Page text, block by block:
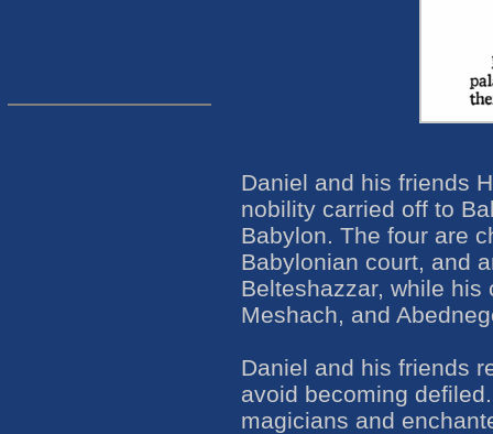
Daniel and his friends
nobility carried off to
Babylon. The four are
Babylonian court, and
Belteshazzar, while
Meshach, and
Daniel and his friends
avoid becoming
magicians and